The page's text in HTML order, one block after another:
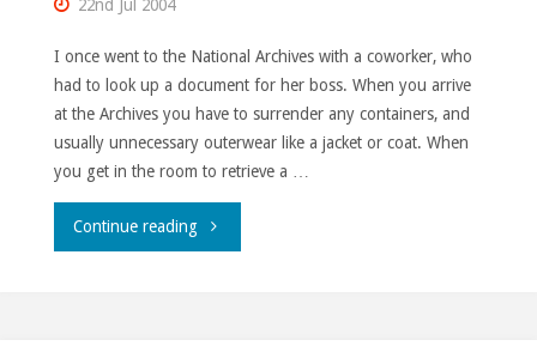
22nd Jul 2004
I once went to the National Archives with a coworker, who
had to look up a document for her boss. When you arrive
at the Archives you have to surrender any containers, and
usually unnecessary outerwear like a jacket or coat. When
you get in the room to retrieve a …
Continue reading""